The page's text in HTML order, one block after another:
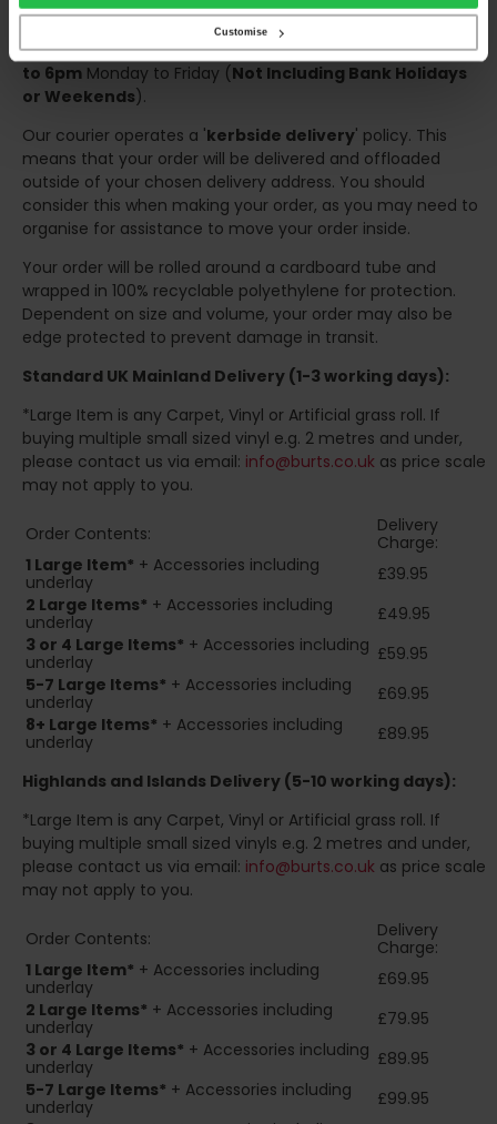
Customise
the confirmation of the day of delivery.
The delivery window on the day of the delivery is from8am
to 6pm Monday to Friday (Not Including Bank Holidays
or Weekends).
Our courier operates a 'kerbside delivery' policy. This
means that your order will be delivered and offloaded
outside of your chosen delivery address. You should
consider this when making your order, as you may need to
organise for assistance to move your order inside.
Your order will be rolled around a cardboard tube and
wrapped in 100% recyclable polyethylene for protection.
Dependent on size and volume, your order may also be
edge protected to prevent damage in transit.
Standard UK Mainland Delivery (1-3 working days):
*Large Item is any Carpet, Vinyl or Artificial grass roll. If
buying multiple small sized vinyl e.g. 2 metres and under,
please contact us via email: info@burts.co.uk as price scale
may not apply to you.
Order Contents:
Delivery
Charge:
1 Large Item* + Accessories including
underlay
£39.95
2 Large Items* + Accessories including
underlay
£49.95
3 or 4 Large Items* + Accessories including
underlay
£59.95
5-7 Large Items* + Accessories including
underlay
£69.95
8+ Large Items* + Accessories including
underlay
£89.95
Highlands and Islands Delivery (5-10 working days):
*Large Item is any Carpet, Vinyl or Artificial grass roll. If
buying multiple small sized vinyls e.g. 2 metres and under,
please contact us via email: info@burts.co.uk as price scale
may not apply to you.
Order Contents:
Delivery
Charge:
1 Large Item* + Accessories including
underlay
£69.95
2 Large Items* + Accessories including
underlay
£79.95
3 or 4 Large Items* + Accessories including
underlay
£89.95
5-7 Large Items* + Accessories including
underlay
£99.95